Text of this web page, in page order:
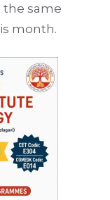
the same
month.